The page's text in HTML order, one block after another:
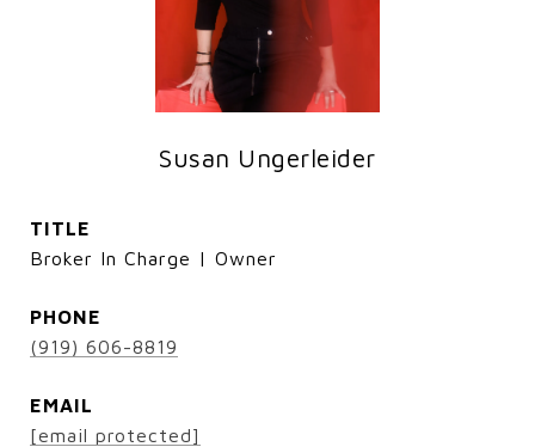
Susan Ungerleider
TITLE
Broker In Charge | Owner
PHONE
(919) 606-8819
EMAIL
[email protected]